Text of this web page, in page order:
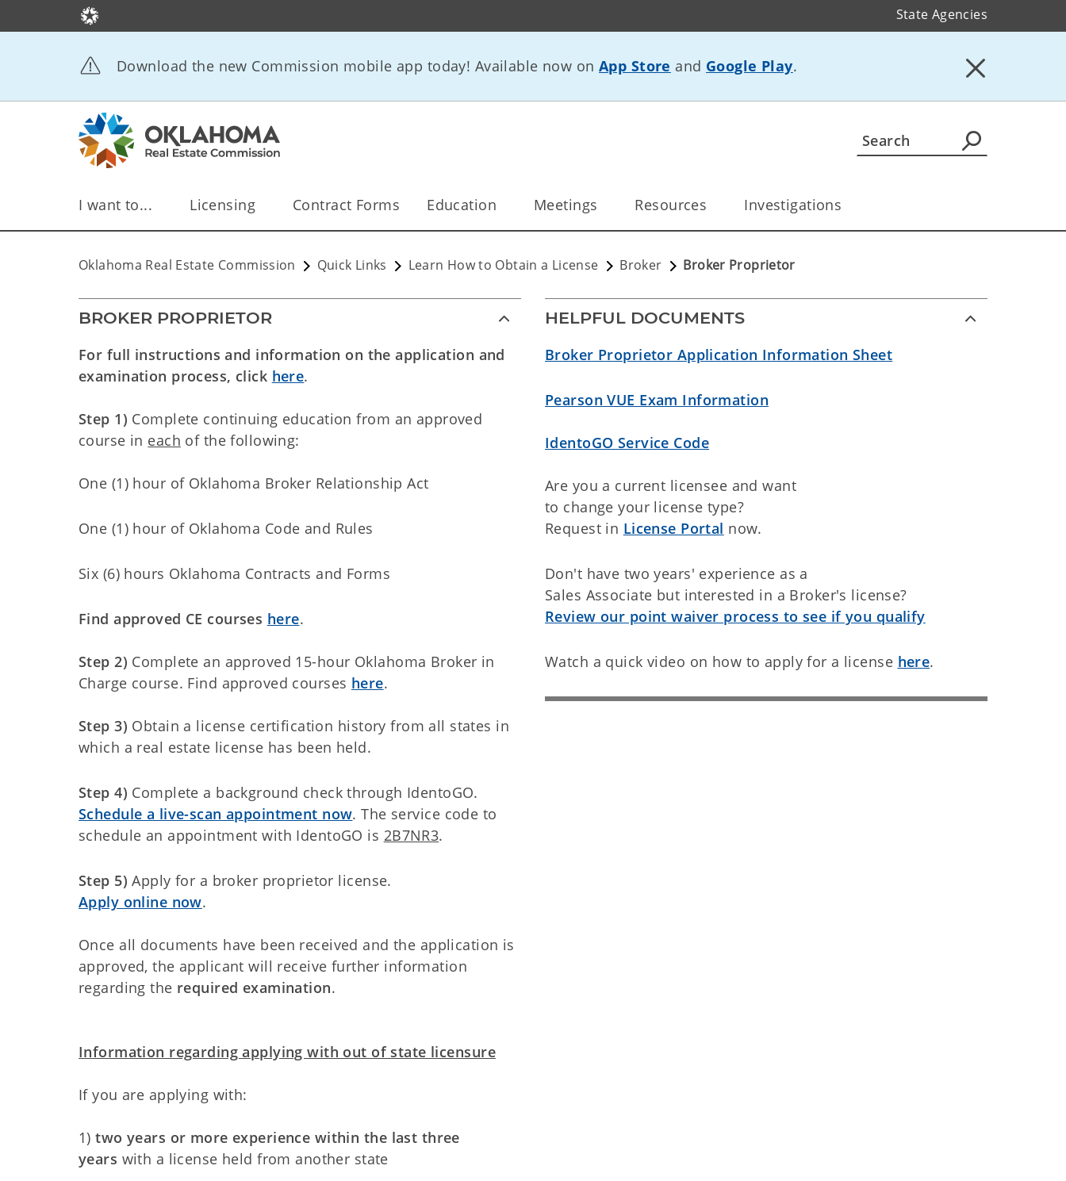
State Agencies
Download the new Commission mobile app today! Available now onApp Store and Google Play.
I want to... Licensing Contract Forms Education Meetings Resources Investigations
Oklahoma Real Estate Commission Quick Links Learn How to Obtain a License Broker Broker Proprietor
BROKER PROPRIETOR
For full instructions and information on the application and
examination process, click here.
Step 1) Complete continuing education from an approved
course in each of the following:
One (1) hour of Oklahoma Broker Relationship Act
One (1) hour of Oklahoma Code and Rules
Six (6) hours Oklahoma Contracts and Forms
Find approved CE courses here.
Step 2) Complete an approved 15-hour Oklahoma Broker in
Charge course. Find approved courses here.
Step 3) Obtain a license certification history from all states in
which a real estate license has been held.
Step 4) Complete a background check through IdentoGO.
Schedule a live-scan appointment now. The service code to
schedule an appointment with IdentoGO is 2B7NR3.
Step 5)Apply for a broker proprietor license.
Apply online now.
Once all documents have been received and the application is
approved, the applicant will receive further information
regarding the required examination.
Information regarding applying with out of state licensure
If you are applying with:
1) two years or more experience within the last three
years with a license held from another state
HELPFUL DOCUMENTS
Broker Proprietor Application Information Sheet
Pearson VUE Exam Information
IdentoGO Service Code
Are you a current licensee and want
to change your license type?
Request in License Portal now.
Don't have two years' experience as a
Sales Associate but interested in a Broker's license?
Review our point waiver process to see if you qualify
Watch a quick video on how to apply for a license here.